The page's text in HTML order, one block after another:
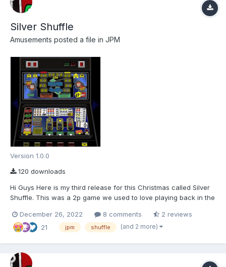
Silver Shuffle
Amusements posted a file in JPM
Version 1.0.0
120 downloads
Hi Guys Here is my third release for this Christmas called Silver
Shuffle. This was a 2p game we used to love playing back in the
machine apart from the following side view As I had already
drawn the 10p Su...
December 26, 2022 8 comments
2 reviews
21
jpm shuffle (and 2 more)